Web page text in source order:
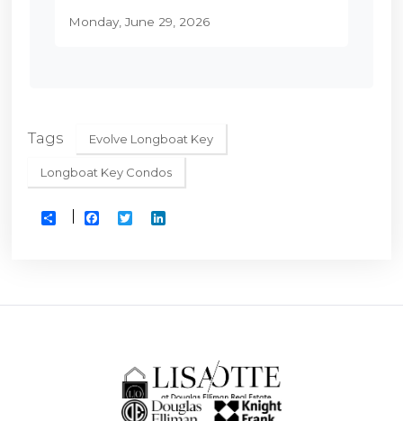
Monday, June 29, 2026
Tags Evolve Longboat Key
Longboat Key Condos
Facebook Twitter